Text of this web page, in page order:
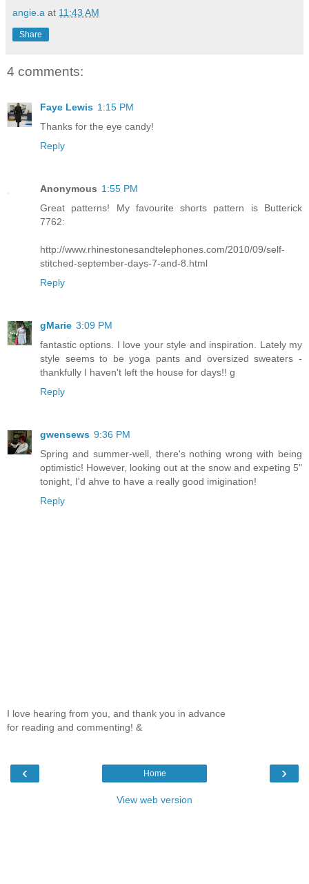
angie.a at 11:43 AM
Share
4 comments:
Faye Lewis 1:15 PM
Thanks for the eye candy!
Reply
Anonymous 1:55 PM
Great patterns! My favourite shorts pattern is Butterick
7762:
http://www.rhinestonesandtelephones.com/2010/09/self-
stitched-september-days-7-and-8.html
Reply
gMarie 3:09 PM
fantastic options. I love your style and inspiration. Lately my
style seems to be yoga pants and oversized sweaters -
thankfully I haven't left the house for days!! g
Reply
gwensews 9:36 PM
Spring and summer-well, there's nothing wrong with being
optimistic! However, looking out at the snow and expeting 5"
tonight, I'd ahve to have a really good imigination!
Reply
I love hearing from you, and thank you in advance
for reading and commenting! &
‹ ›
Home
View web version